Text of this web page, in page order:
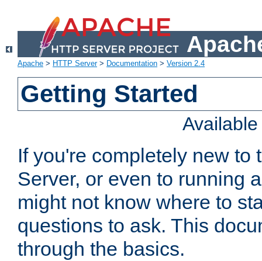
Apache > HTTP Server> Documentation > Version 2.4
Getting Started
If you're completely new to
Server, or even to running
might not know where to
questions to ask. This
through the basics.